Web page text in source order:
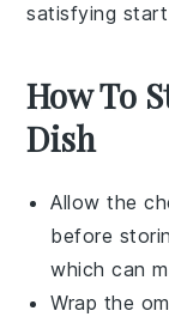
satisfying
How To
Dish
Allow the
before
which can
Wrap the